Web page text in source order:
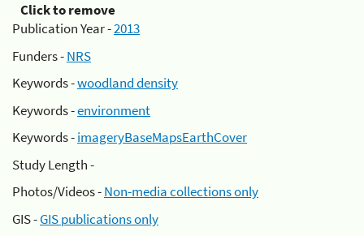
Click to remove
Publication Year -2013
Funders -NRS
Keywords -woodland density
Keywords -environment
Keywords -imageryBaseMapsEarthCover
Study Length -
Photos/Videos -Non-media collections only
GIS -GIS publications only